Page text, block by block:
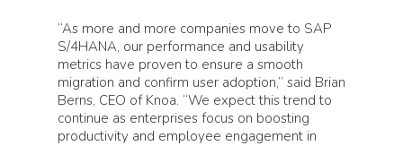
“As more and more companies move to SAP
S/4HANA, our performance and usability
metrics have proven to ensure a smooth
migration and confirm user adoption,” said Brian
Berns, CEO of Knoa. “We expect this trend to
continue as enterprises focus on boosting
productivity and employee engagement in